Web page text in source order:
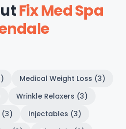
Fix Med Spa
Medical Weight Loss (3)
Wrinkle Relaxers (3)
(3)
Injectables (3)